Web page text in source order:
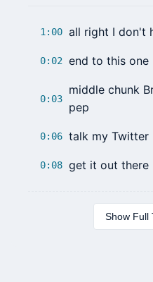
1:00 all right I don't
0:02 end to this
0:03
middle chunk
pep
0:06 talk my Twitter
0:08 get it out
Show Full